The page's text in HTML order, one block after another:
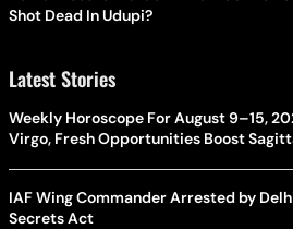
Shot Dead In Udupi?
Latest Stories
Weekly Horoscope For August 9–15,
Virgo, Fresh Opportunities Boost
IAF Wing Commander Arrested by
Secrets Act